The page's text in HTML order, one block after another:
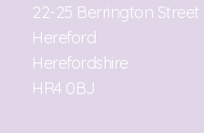
22-25 Berrington Street
Hereford
Herefordshire
HR4 0BJ